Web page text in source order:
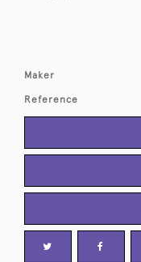
Maker
Reference